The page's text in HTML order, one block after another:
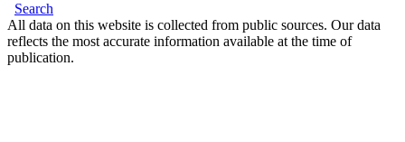
Search
All data on this website is collected from public sources. Our data
reflects the most accurate information available at the time of
publication.